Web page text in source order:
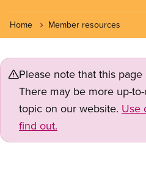
Home Member resources
Please note that this
There may be more up-
topic on our website. Use
find out.